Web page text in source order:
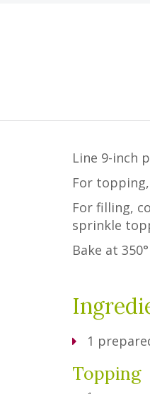
Line 9-inch
For
For filling,
sprinkle
Bake at
1
Topping